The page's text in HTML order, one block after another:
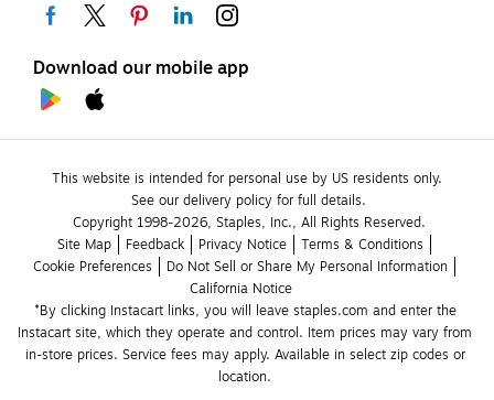
Download our mobile app
This website is intended for personal use by US residents only.
See our delivery policy for full details.
Copyright 1998-2026, Staples, Inc., All Rights Reserved.
Site Map
Feedback Privacy Notice
Terms & Conditions
Cookie Preferences
Do Not Sell or Share My Personal Information
California Notice
*By clicking Instacart links, you will leave staples.com and enter the
Instacart site, which they operate and control. Item prices may vary from
in-store prices. Service fees may apply. Available in select zip codes or
location.